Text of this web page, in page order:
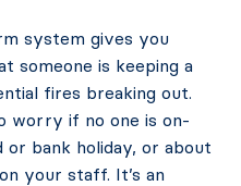
system gives you
someone is keeping a
fires breaking out.
worry if no one is on-
or bank holiday, or about
your staff. It’s an